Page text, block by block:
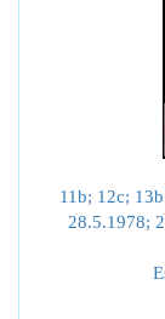
11b; 12c;
28.5.1978;